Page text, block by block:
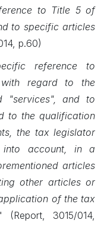
to Title 5 of
to specific articles
p.60)
reference to
with regard to the
"services", and to
to the qualification
the tax legislator
account, in a
articles
other articles or
of the tax
(Report, 3015/014,